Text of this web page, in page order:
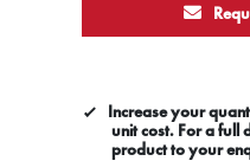
Increase your
unit cost. For a full
product to your